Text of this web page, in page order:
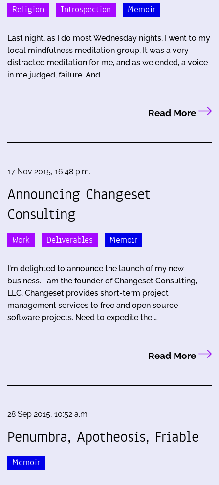
Religion Introspection Memoir
Last night, as I do most Wednesday nights, I went to my
local mindfulness meditation group. It was a very
distracted meditation for me, and as we ended, a voice
in me judged, failure. And …
Read More
17 Nov 2015, 16:48 p.m.
Announcing Changeset
Consulting
Work Deliverables Memoir
I'm delighted to announce the launch of my new
business. I am the founder of Changeset Consulting,
LLC. Changeset provides short-term project
management services to free and open source
software projects. Need to expedite the …
Read More
28 Sep 2015, 10:52 a.m.
Penumbra, Apotheosis, Friable
Memoir